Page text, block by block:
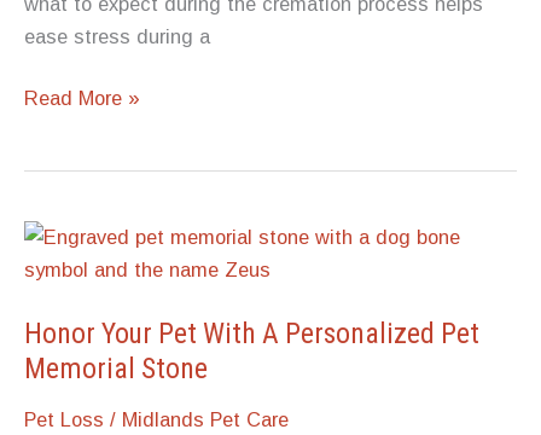
ease stress during a
Pet
How
Compassionate,
Local
Read More »
Honor Your Pet With A Personalized Pet
Memorial Stone
Pet Loss / Midlands Pet Care